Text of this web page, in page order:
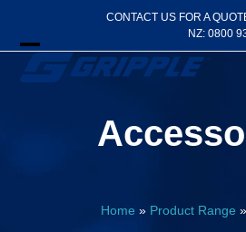
content
CONTACT US FOR A
NZ: 0800
Open
Close
Home » Product Range »